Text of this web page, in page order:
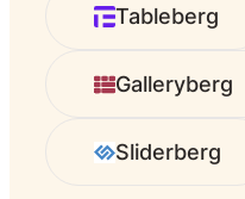
c
Tableberg
Galleryberg
Sliderberg